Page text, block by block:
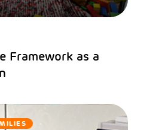
Framework as a